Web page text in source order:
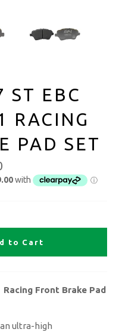
ST EBC
RACING
PAD SET
to Cart
Racing Front Brake Pad
ultra-high